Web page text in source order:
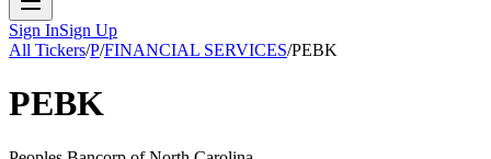
Sign InSign Up
All Tickers/P/FINANCIAL SERVICES/PEBK
PEBK